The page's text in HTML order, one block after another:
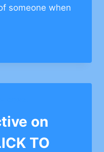
someone when
on
TO